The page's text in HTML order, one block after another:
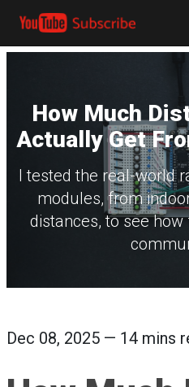
How Much
Actually Get
I tested the real-world
modules, from
distances, to see
Dec 08, 2025 — 14 mins